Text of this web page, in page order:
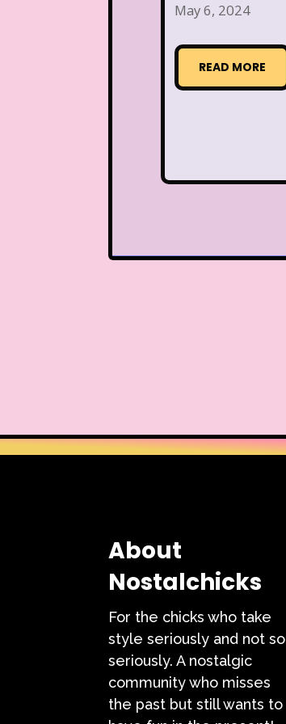
May 6, 2024
READ MORE
About
Nostalchicks
For the chicks who take
style seriously and not so
seriously. A nostalgic
community who misses
the past but still wants to